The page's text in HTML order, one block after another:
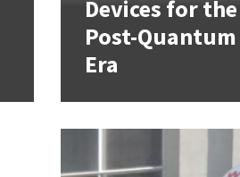
Devices for the
Post-Quantum
Era